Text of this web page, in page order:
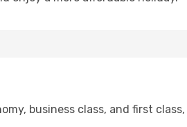
business class, and first